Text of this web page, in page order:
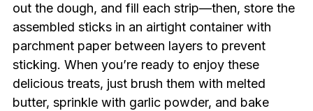
out the dough, and fill each strip—then, store the
assembled sticks in an airtight container with
parchment paper between layers to prevent
sticking. When you’re ready to enjoy these
delicious treats, just brush them with melted
butter, sprinkle with garlic powder, and bake